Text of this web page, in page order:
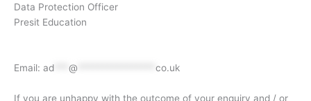
Data Protection Officer
Presit Education
Email: ad @ co.uk
If you are unhappy with the outcome of your enquiry and / or